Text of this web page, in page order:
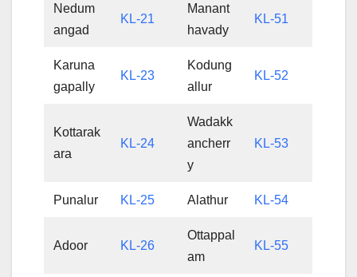
Nedum
angad
KL-21
Manant
havady
KL-51
Karuna
gapally
KL-23
Kodung
allur
KL-52
Kottarak
ara
KL-24
Wadakk
ancherr
y
KL-53
Punalur KL-25 Alathur KL-54
Adoor KL-26
Ottappal
am
KL-55